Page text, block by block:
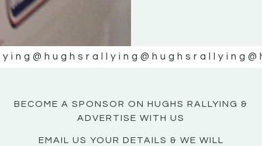
@hughsrallying @hughsrallying
BECOME A SPONSOR ON HUGHS RALLYING &
ADVERTISE WITH US
EMAIL US YOUR DETAILS & WE WILL